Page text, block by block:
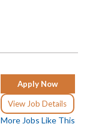
Apply Now
View Job Details
More Jobs Like This